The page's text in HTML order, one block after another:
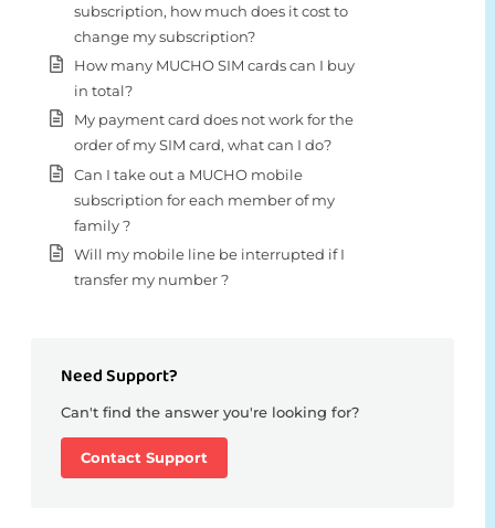
subscription, how much does it cost to
change my subscription?
How many MUCHO SIM cards can I buy
in total?
My payment card does not work for the
order of my SIM card, what can I do?
Can I take out a MUCHO mobile
subscription for each member of my
family ?
Will my mobile line be interrupted if I
transfer my number ?
Need Support?
Can't find the answer you're looking for?
Contact Support